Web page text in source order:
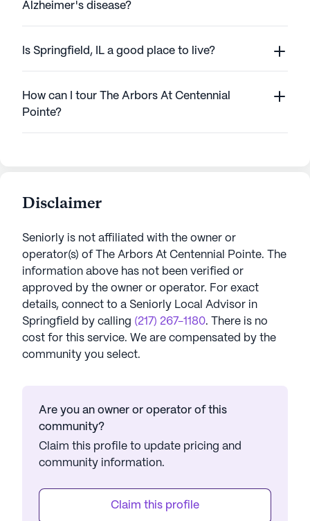
Alzheimer's disease?
Is Springfield, IL a good place to live?
How can I tour The Arbors At Centennial
Pointe?
Disclaimer
Seniorly is not affiliated with the owner or
operator(s) of
The Arbors At Centennial Pointe. The
information above has not been verified or
approved by the owner or operator. For exact
details, connect to a Seniorly Local Advisor in
Springfield by calling (217) 267-1180. There is no
cost for this service. We are compensated by the
community you select.
Are you an owner or operator of this
community?
Claim this profile to update pricing and
community information.
Claim this profile